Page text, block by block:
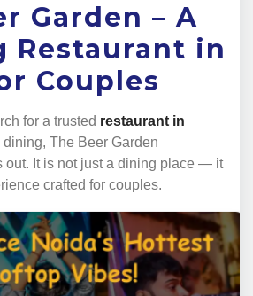
Garden – A
Restaurant in
Couples
for a trusted restaurant in
dining, The Beer Garden
out. It is not just a dining place — it
crafted for couples.